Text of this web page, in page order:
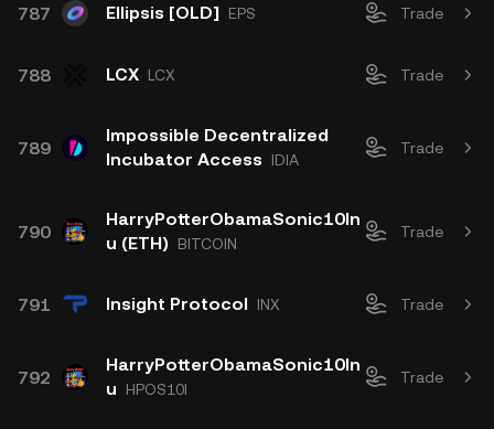
787 Ellipsis [OLD] EPS Trade
788 LCX LCX Trade
789
Impossible Decentralized
Incubator Access
IDIA
Trade
790
HarryPotterObamaSonic10In
u (ETH)
BITCOIN
Trade
791 Insight Protocol INX Trade
792
HarryPotterObamaSonic10In
u
HPOS10I
Trade